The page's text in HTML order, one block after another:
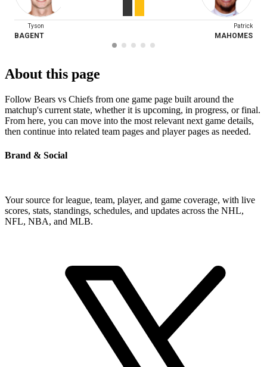
Tyson
BAGENT
Patrick
MAHOMES
About this page
Follow Bears vs Chiefs from one game page built around the
matchup's current state, whether it is upcoming, in progress, or final.
From here, you can move into the most relevant next game details,
then continue into related team pages and player pages as needed.
Brand & Social
Your source for league, team, player, and game coverage, with live
scores, stats, standings, schedules, and updates across the NHL,
NFL, NBA, and MLB.